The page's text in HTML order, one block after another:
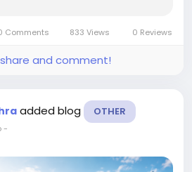
integrated energy clusters...
Comments 833 Views 0 Reviews
and comment!
added blog OTHER
-